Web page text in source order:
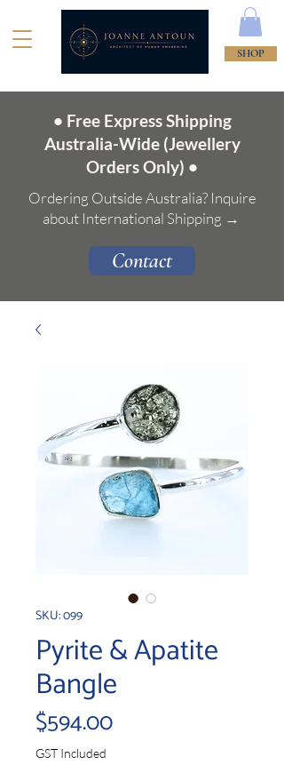
SHOP
• Free Express Shipping
Australia-Wide (Jewellery
Orders Only) •
Ordering Outside Australia? Inquire
about International Shipping →
Contact
SKU: 099
Pyrite & Apatite
Bangle
$594.00Price
GST Included